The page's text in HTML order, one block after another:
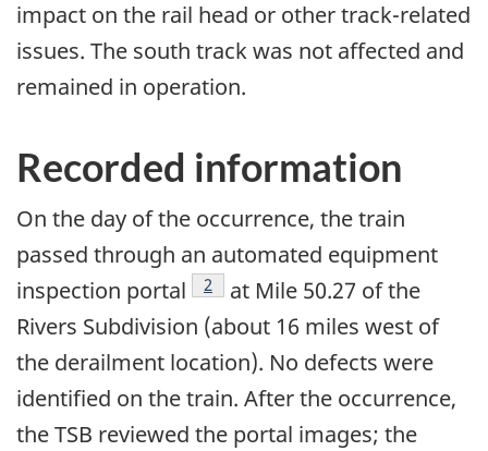
impact on the rail head or other track-related
issues. The south track was not affected and
remained in operation.
Recorded information
On the day of the occurrence, the train
passed through an automated equipment
inspection portal
2
at Mile 50.27 of the
Rivers Subdivision (about 16 miles west of
the derailment location). No defects were
identified on the train. After the occurrence,
the TSB reviewed the portal images; the